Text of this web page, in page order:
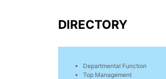
DIRECTORY
Departmental Function
Top Management